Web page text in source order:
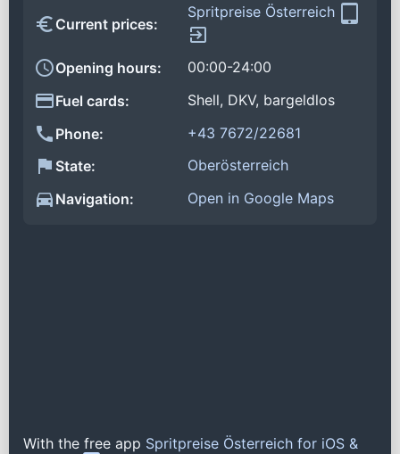
Current prices:
Spritpreise Österreich
Opening hours:
00:00-24:00
Fuel cards:
Shell, DKV, bargeldlos
Phone:
+43 7672/22681
State:
Oberösterreich
Navigation:
Open in Google Maps
With the free app Spritpreise Österreich for iOS &